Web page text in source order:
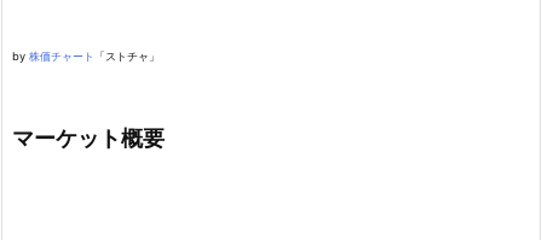
by 株価チャート 「ストチャ」
マーケット概要